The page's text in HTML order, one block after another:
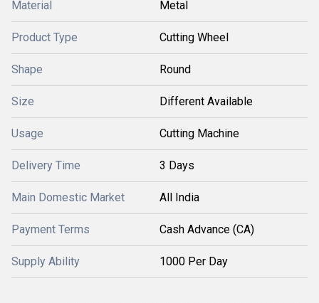
Material Metal
Product Type Cutting Wheel
Shape Round
Size Different Available
Usage Cutting Machine
Delivery Time 3 Days
Main Domestic Market All India
Payment Terms Cash Advance (CA)
Supply Ability 1000 Per Day